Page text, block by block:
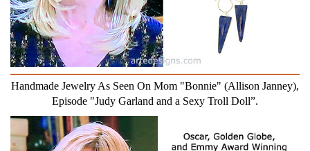
Handmade Jewelry As Seen On Mom "Bonnie" (Allison Janney),
Episode "Judy Garland and a Sexy Troll Doll”.